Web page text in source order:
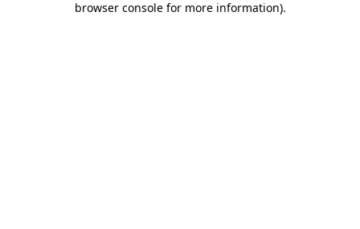
browser console for more information).